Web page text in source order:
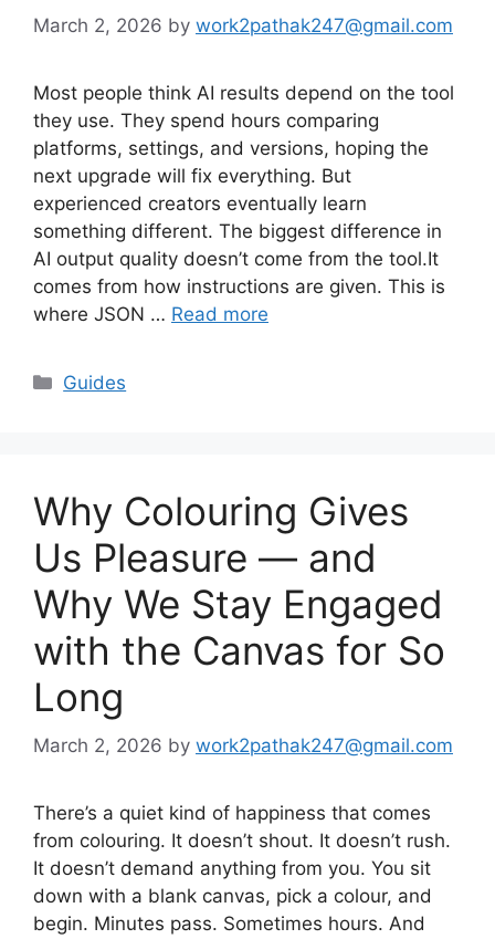
March 2, 2026 by work2pathak247@gmail.com
Most people think AI results depend on the tool
they use. They spend hours comparing
platforms, settings, and versions, hoping the
next upgrade will fix everything. But
experienced creators eventually learn
something different. The biggest difference in
AI output quality doesn’t come from the tool.It
comes from how instructions are given. This is
where JSON … Read more
Categories
Guides
Why Colouring Gives
Us Pleasure — and
Why We Stay Engaged
with the Canvas for So
Long
March 2, 2026 by work2pathak247@gmail.com
There’s a quiet kind of happiness that comes
from colouring. It doesn’t shout. It doesn’t rush.
It doesn’t demand anything from you. You sit
down with a blank canvas, pick a colour, and
begin. Minutes pass. Sometimes hours. And